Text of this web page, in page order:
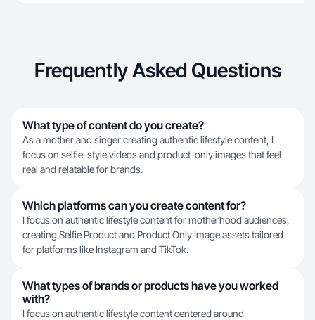
Frequently Asked Questions
What type of content do you create?
As a mother and singer creating authentic lifestyle content, I
focus on selfie-style videos and product-only images that feel
real and relatable for brands.
Which platforms can you create content for?
I focus on authentic lifestyle content for motherhood audiences,
creating Selfie Product and Product Only Image assets tailored
for platforms like Instagram and TikTok.
What types of brands or products have you worked
with?
I focus on authentic lifestyle content centered around